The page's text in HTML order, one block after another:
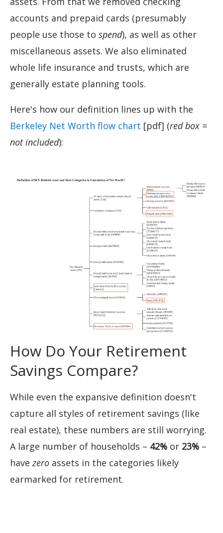
accounts and prepaid cards (presumably
people use those to spend), as well as other
miscellaneous assets. We also eliminated
whole life insurance and trusts, which are
generally estate planning tools.
Here's how our definition lines up with the
Berkeley Net Worth flow chart [pdf] (red box =
not included):
How Do Your Retirement
Savings Compare?
While even the expansive definition doesn't
capture all styles of retirement savings (like
real estate), these numbers are still worrying.
A large number of households – 42% or 23% –
havezero assets in the categories likely
earmarked for retirement.